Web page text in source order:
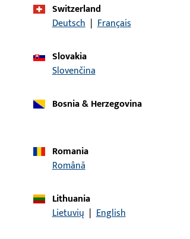
Product type
Packing unit
Minimum ordering unit
Downloads
CONTACT
Switzerland
Deutsch | Français
Slovakia
Slovenčina
Bosnia & Herzegovina
Romania
Română
Lithuania
Lietuvių | English